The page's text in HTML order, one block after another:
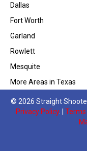
Dallas
Fort Worth
Garland
Rowlett
Mesquite
More Areas in Texas
© 2026 Straight
Privacy Policy. | Terms